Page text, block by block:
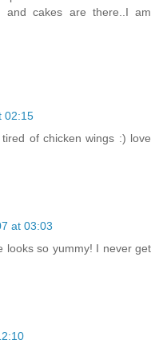
and cakes are there..I am
02:15
of chicken wings :) love
at 03:03
looks so yummy! I never get